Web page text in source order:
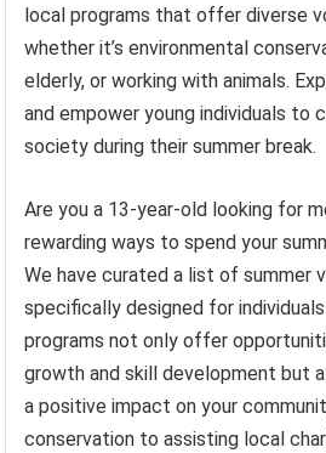
local programs that offer diverse
whether it’s environmental
elderly, or working with animals.
and empower young individuals
society during their summer break.
Are you a 13-year-old looking for
rewarding ways to spend your
We have curated a list of summer
specifically designed for
programs not only offer
growth and skill development but
a positive impact on your
conservation to assisting local